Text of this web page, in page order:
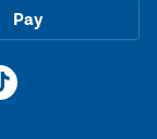
Pay